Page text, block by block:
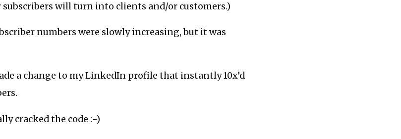
will turn into clients and/or customers.)
numbers were slowly increasing, but it was
a change to my LinkedIn profile that instantly 10x’d
cracked the code :-)